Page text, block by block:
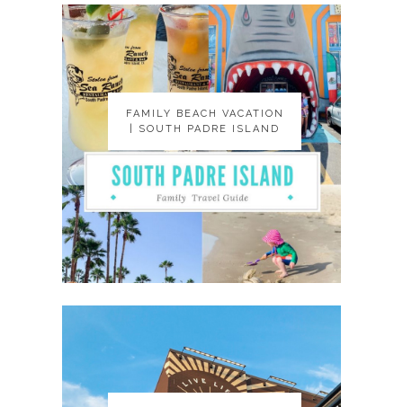
FAMILY BEACH VACATION
| SOUTH PADRE ISLAND
FAMILY BEACH VACATION
| SOUTH PADRE ISLAND